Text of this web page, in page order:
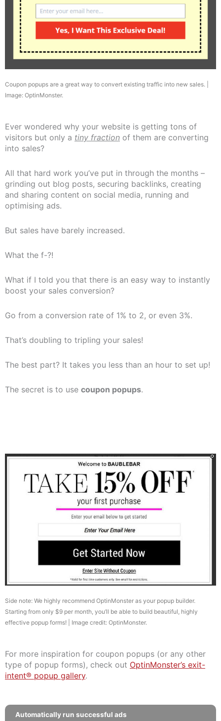
Coupon popups are a great way to convert existing traffic into new sales. |
Image: OptinMonster.
Ever wondered why your website is getting tons of
visitors but only a tiny fraction of them are converting
into sales?
All that hard work you’ve put in through the months –
grinding out blog posts, securing backlinks, creating
and sharing content on social media, running and
optimising ads.
But sales have barely increased.
What the f-?!
What if I told you that there is an easy way to instantly
boost your sales conversion?
Go from a conversion rate of 1% to 2, or even 3%.
That’s doubling to tripling your sales!
The best part? It takes you less than an hour to set up!
The secret is to use coupon popups.
Side note: We highly recommend OptinMonster as your popup builder.
Starting from only $9 per month, you’ll be able to build beautiful, highly
effective popup forms! | Image credit: OptinMonster.
For more inspiration for coupon popups (or any other
type of popup forms), check out OptinMonster’s exit-
intent® popup gallery.
Automatically run successful ads